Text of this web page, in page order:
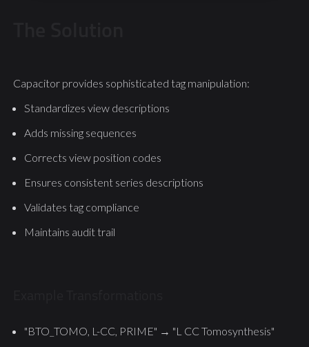
Capacitor provides sophisticated tag manipulation:
Standardizes view descriptions
Adds missing sequences
Corrects view position codes
Ensures consistent series descriptions
Validates tag compliance
Maintains audit trail
"BTO_TOMO, L-CC, PRIME" → "L CC Tomosynthesis"